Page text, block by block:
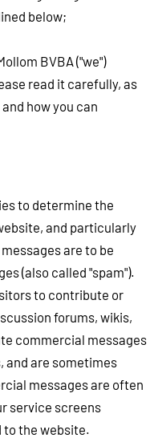
below;
BVBA ("we")
read it carefully, as
how you can
to determine the
and particularly
are to be
(also called "spam").
to contribute or
forums, wikis,
commercial messages
and are sometimes
messages are often
service screens
to the website.